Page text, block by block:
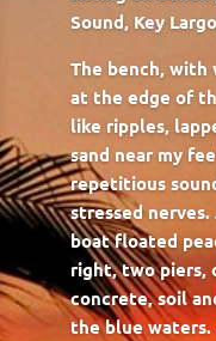
Sound, Key
The bench, with
at the edge of
like ripples,
sand near my
repetitious
stressed
boat floated
right, two piers,
concrete, soil
the blue